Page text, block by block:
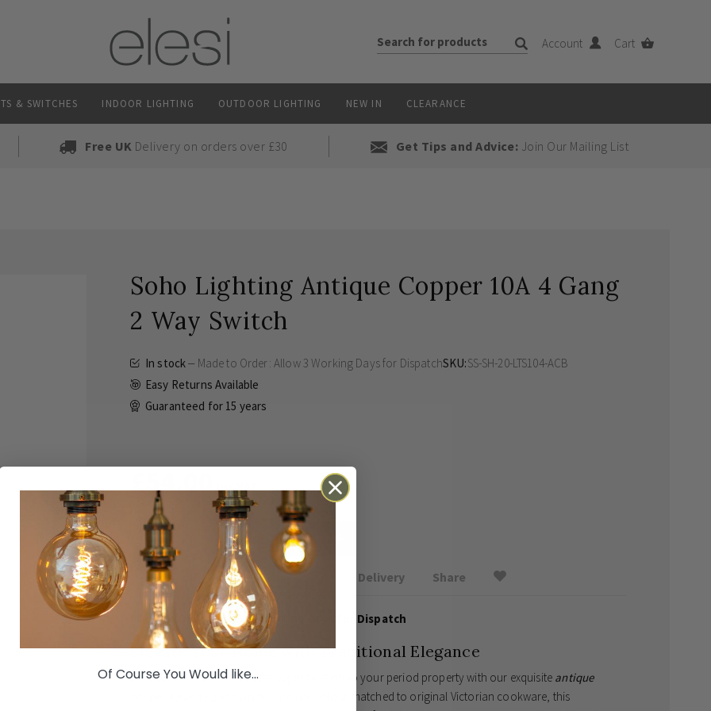
Account Cart
& SWITCHES INDOOR LIGHTING OUTDOOR LIGHTING NEW IN CLEARANCE
Free UK Delivery on orders over £30 Get Tips and Advice: Join Our Mailing List
Soho Lighting Antique Copper 10A 4 Gang
2 Way Switch
In stock Made to Order: Allow3 Working Daysfor DispatchSKU SS-SH-20-LTS104-ACB
Easy Returns Available
Guaranteed for 15 years
£54.00 Inc VAT
ADD TO BASKET
Details Technical Reviews Delivery Share
Made to Order: Allow3 Working Days for Dispatch
Elevate Your Home with Traditional Elegance
Introduce a touch of timeless sophistication to your period property with our exquisite antique
. Carefully colour-matched to original Victorian cookware, this
Of Course You Would like...